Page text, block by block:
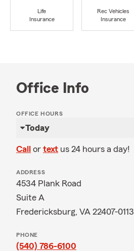
Life
Insurance
Rec Vehicles
Insurance
Office Info
OFFICE HOURS
Today
Call or text us 24 hours a day!
ADDRESS
4534 Plank Road
Suite A
Fredericksburg, VA 22407-0113
PHONE
(540) 786-6100